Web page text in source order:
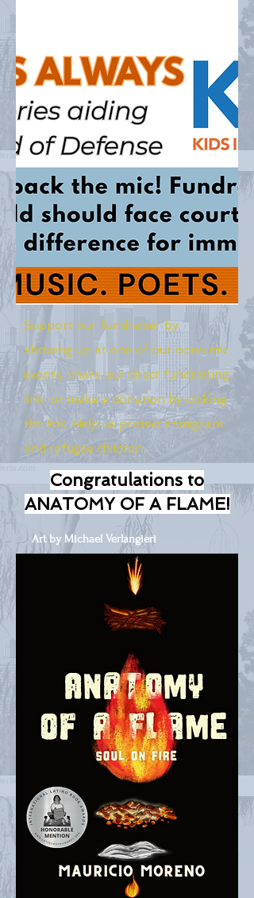
Support our fundraiser by
showing up at one of our open mic
events, share our direct fundraising
link, or make a donation by clicking
the link. Help us protect immigrant
and refugee children.
Congratulations to
ANATOMY OF A FLAME!
Art by Michael Verlangieri